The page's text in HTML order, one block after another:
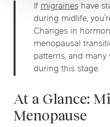
Ifmigraineshave
during midlife,
Changes in
menopausal
patterns, and
during this stage.
At a Glance:
Menopause